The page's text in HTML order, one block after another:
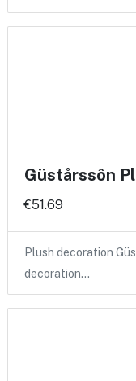
Güstårssôn
€51.69
Plush decoration
decoration…